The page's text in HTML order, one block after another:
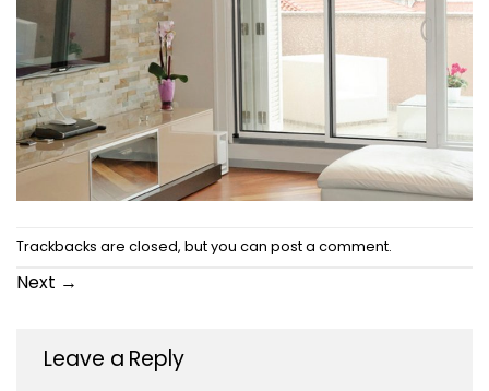
Trackbacks are closed, but you can post a comment.
Next →
Leave a Reply